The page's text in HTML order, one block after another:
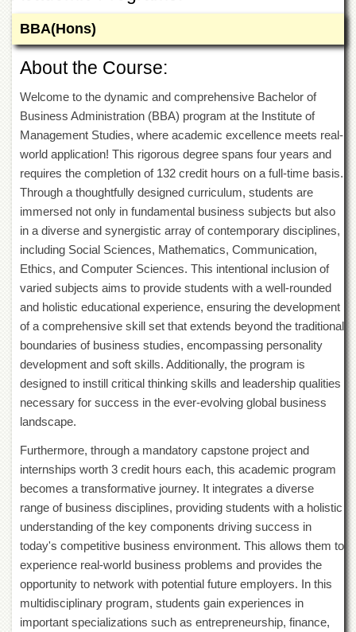
ADMINISTRATION
Overview
Authorities
of
University
of
Peshawar
Administrative
Offices
ADMISSIONS
Undergraduate
Postgraduate
Studies
&
Scholarships
ACADEMICS
Departments
Faculties
Research
Centres
Area
Study
Centre
NCE
in
Geology
BBA(Hons)
About the Course:
Welcome to the dynamic and comprehensive Bachelor of
Business Administration (BBA) program at the Institute of
Management Studies, where academic excellence meets real-
world application! This rigorous degree spans four years and
requires the completion of 132 credit hours on a full-time basis.
Through a thoughtfully designed curriculum, students are
immersed not only in fundamental business subjects but also
in a diverse and synergistic array of contemporary disciplines,
including Social Sciences, Mathematics, Communication,
Ethics, and Computer Sciences. This intentional inclusion of
varied subjects aims to provide students with a well-rounded
and holistic educational experience, ensuring the development
of a comprehensive skill set that extends beyond the traditional
boundaries of business studies, encompassing personality
development and soft skills. Additionally, the program is
designed to instill critical thinking skills and leadership qualities
necessary for success in the ever-evolving global business
landscape.
Furthermore, through a mandatory capstone project and
internships worth 3 credit hours each, this academic program
becomes a transformative journey. It integrates a diverse
range of business disciplines, providing students with a holistic
understanding of the key components driving success in
today's competitive business environment. This allows them to
experience real-world business problems and provides the
opportunity to network with potential future employers. In this
multidisciplinary program, students gain experiences in
important specializations such as entrepreneurship, finance,